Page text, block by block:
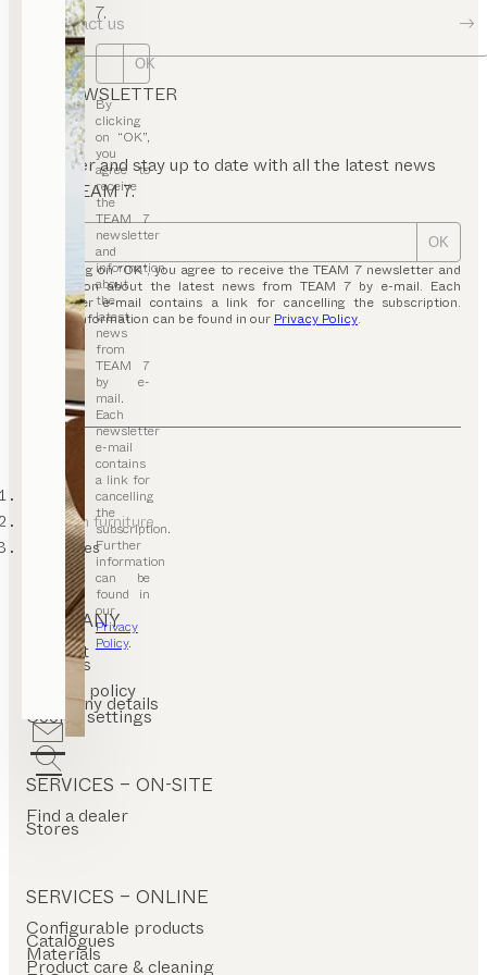
7.
OK
By
clicking
on “OK”,
you
agree to
receive
the
TEAM 7
newsletter
and
information
about
the
latest
news
from
TEAM 7
by e-
mail.
Each
newsletter
e-mail
contains
a link for
cancelling
the
subscription.
Further
information
can be
found in
our
Privacy
Policy.
Contact us
NEWSLETTER
Register and stay up to date with all the latest news
from TEAM 7.
OK
By clicking on “OK”, you agree to receive the TEAM 7 newsletter and
information about the latest news from TEAM 7 by e-mail. Each
newsletter e-mail contains a link for cancelling the subscription.
Further information can be found in our Privacy Policy.
TEAM 7
bedroom furniture
wardrobes
COMPANY
Contact
Careers
Privacy policy
Company details
Cookie settings
SERVICES – ON-SITE
Find a dealer
Stores
SERVICES – ONLINE
Configurable products
Catalogues
Materials
Product care & cleaning